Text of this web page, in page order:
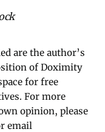
are the author’s
of Doximity
for free
For more
opinion, please
email